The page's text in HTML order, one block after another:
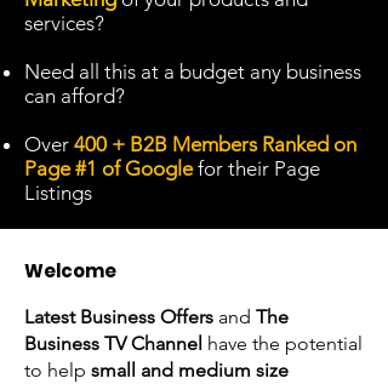
services?
Need all this at a budget any business
can afford?
Over 400 + B2B Members Ranked on
Page #1 of Googlefor their Page
Listings
Welcome
Latest Business Offers and The
Business TV Channel have the potential
to help small and medium size